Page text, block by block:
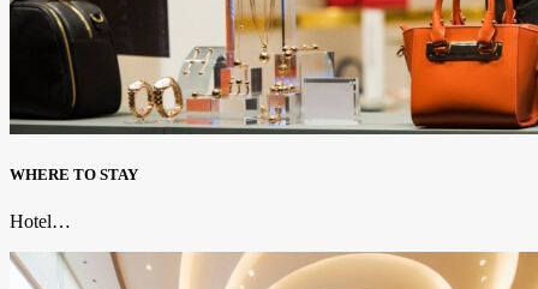
WHERE TO STAY
Hotel…